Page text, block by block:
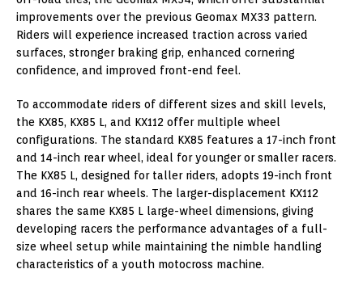
improvements over the previous Geomax MX33 pattern.
Riders will experience increased traction across varied
surfaces, stronger braking grip, enhanced cornering
confidence, and improved front-end feel.
To accommodate riders of different sizes and skill levels,
the KX85, KX85 L, and KX112 offer multiple wheel
configurations. The standard KX85 features a 17-inch front
and 14-inch rear wheel, ideal for younger or smaller racers.
The KX85 L, designed for taller riders, adopts 19-inch front
and 16-inch rear wheels. The larger-displacement KX112
shares the same KX85 L large-wheel dimensions, giving
developing racers the performance advantages of a full-
size wheel setup while maintaining the nimble handling
characteristics of a youth motocross machine.